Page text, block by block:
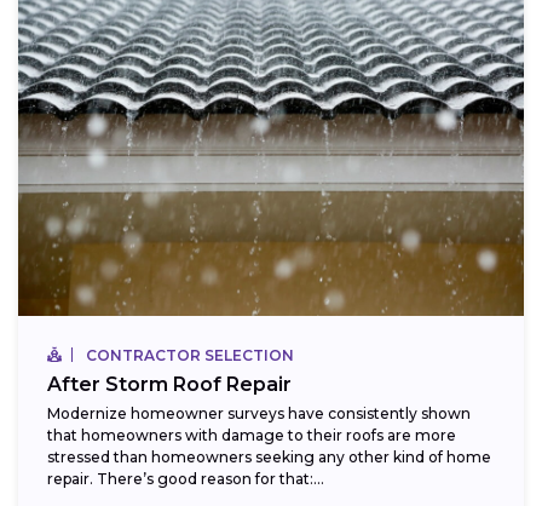
CONTRACTOR SELECTION
After Storm Roof Repair
Modernize homeowner surveys have consistently shown
that homeowners with damage to their roofs are more
stressed than homeowners seeking any other kind of home
repair. There’s good reason for that:...